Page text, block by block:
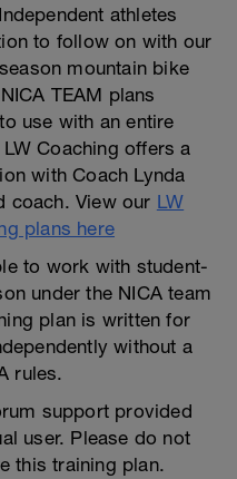
athletes
to follow on with our
mountain bike
TEAM plans
use with an entire
Coaching offers a
with Coach Lynda
coach. View our LW
plans here
to work with student-
under the NICA team
plan is written for
without a
rules.
support provided
user. Please do not
this training plan.